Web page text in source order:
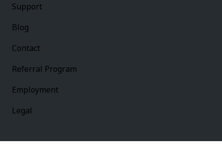
Support
Blog
Contact
Referral Program
Employment
Legal